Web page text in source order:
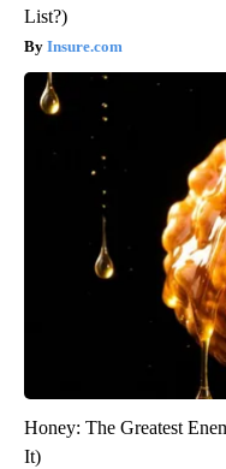
List?)
Insure.com
Honey: The Greatest
It)